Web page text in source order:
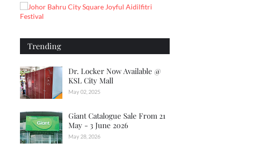
Trending
Dr. Locker Now Available @
KSL City Mall
May 02, 2025
Giant Catalogue Sale From 21
May - 3 June 2026
May 28, 2026